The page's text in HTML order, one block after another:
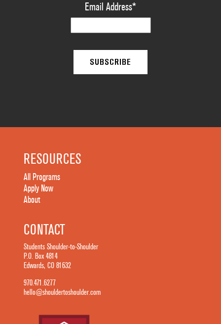
Email Address*
RESOURCES
All Programs
Apply Now
About
CONTACT
Students Shoulder-to-Shoulder
P.O. Box 4814
Edwards, CO 81632
970.471.6277
hello@shouldertoshoulder.com